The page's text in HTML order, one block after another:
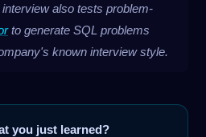
also tests problem-
to generate SQL problems
known interview style.
you just learned?